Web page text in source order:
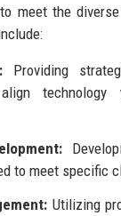
meet the
Providing
align
to meet specific
Utilizing